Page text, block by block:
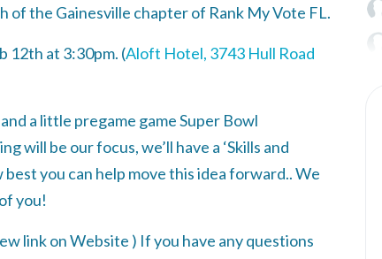
the Gainesville chapter of Rank My Vote FL.
12th at 3:30pm. (Aloft Hotel, 3743 Hull Road
a little pregame game Super Bowl
will be our focus, we’ll have a ‘Skills and
you can help move this idea forward.. We
you!
link on Website ) If you have any questions